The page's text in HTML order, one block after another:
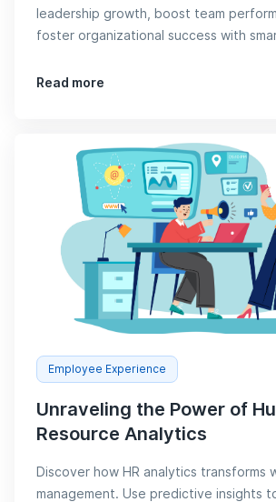
leadership growth, boost team
foster organizational success with
Read more
Employee Experience
Unraveling the Power of
Resource Analytics
Discover how HR analytics transforms
management. Use predictive insights